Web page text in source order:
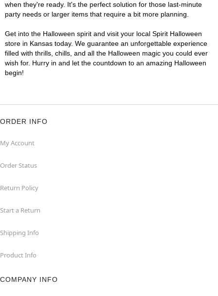
when they're ready. It's the perfect solution for those last-minute
party needs or larger items that require a bit more planning.
Get into the Halloween spirit and visit your local Spirit Halloween
store in Kansas today. We guarantee an unforgettable experience
filled with thrills, chills, and all the Halloween magic you could ever
wish for. Hurry in and let the countdown to an amazing Halloween
begin!
ORDER INFO
My Account
Order Status
Return Policy
Start a Return
Shipping Info
Product Info
COMPANY INFO